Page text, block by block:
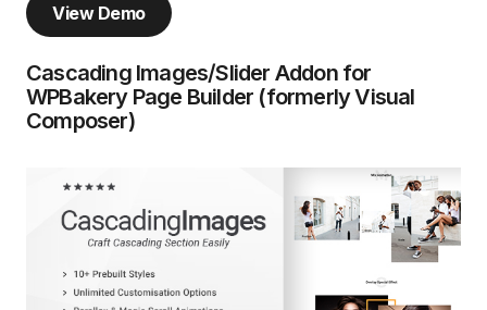
View Demo
Cascading Images/Slider Addon for
WPBakery Page Builder (formerly Visual
Composer)